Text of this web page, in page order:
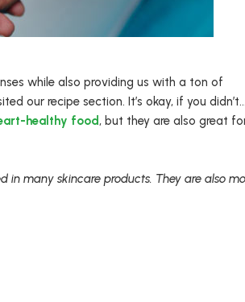
while also providing us with a ton of
our recipe section. It’s okay, if you
healthy food, but they are also great
in many skincare products. They are also